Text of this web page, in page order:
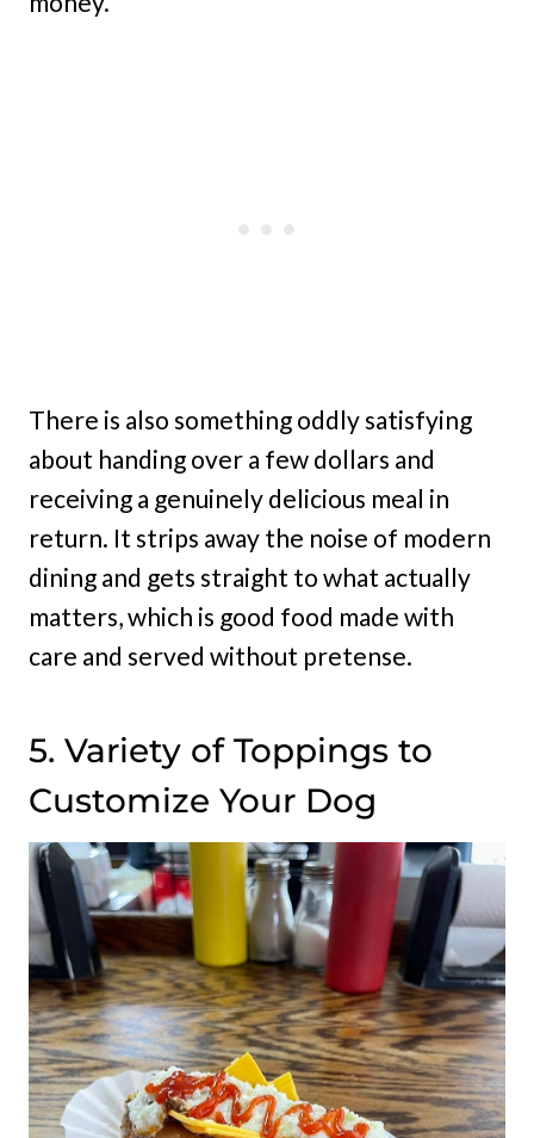
There is also something oddly satisfying
about handing over a few dollars and
receiving a genuinely delicious meal in
return. It strips away the noise of modern
dining and gets straight to what actually
matters, which is good food made with
care and served without pretense.
5. Variety of Toppings to
Customize Your Dog